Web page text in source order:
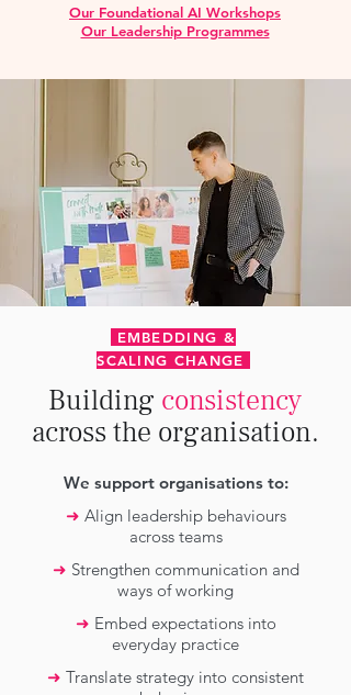
Our Foundational AI Workshops
Our Leadership Programmes
EMBEDDING &
SCALING CHANGE
Building consistency
across the organisation.
We support organisations to:
➜ Align leadership behaviours
across teams
➜ Strengthen communication and
ways of working
➜ Embed expectations into
everyday practice
➜ Translate strategy into consistent